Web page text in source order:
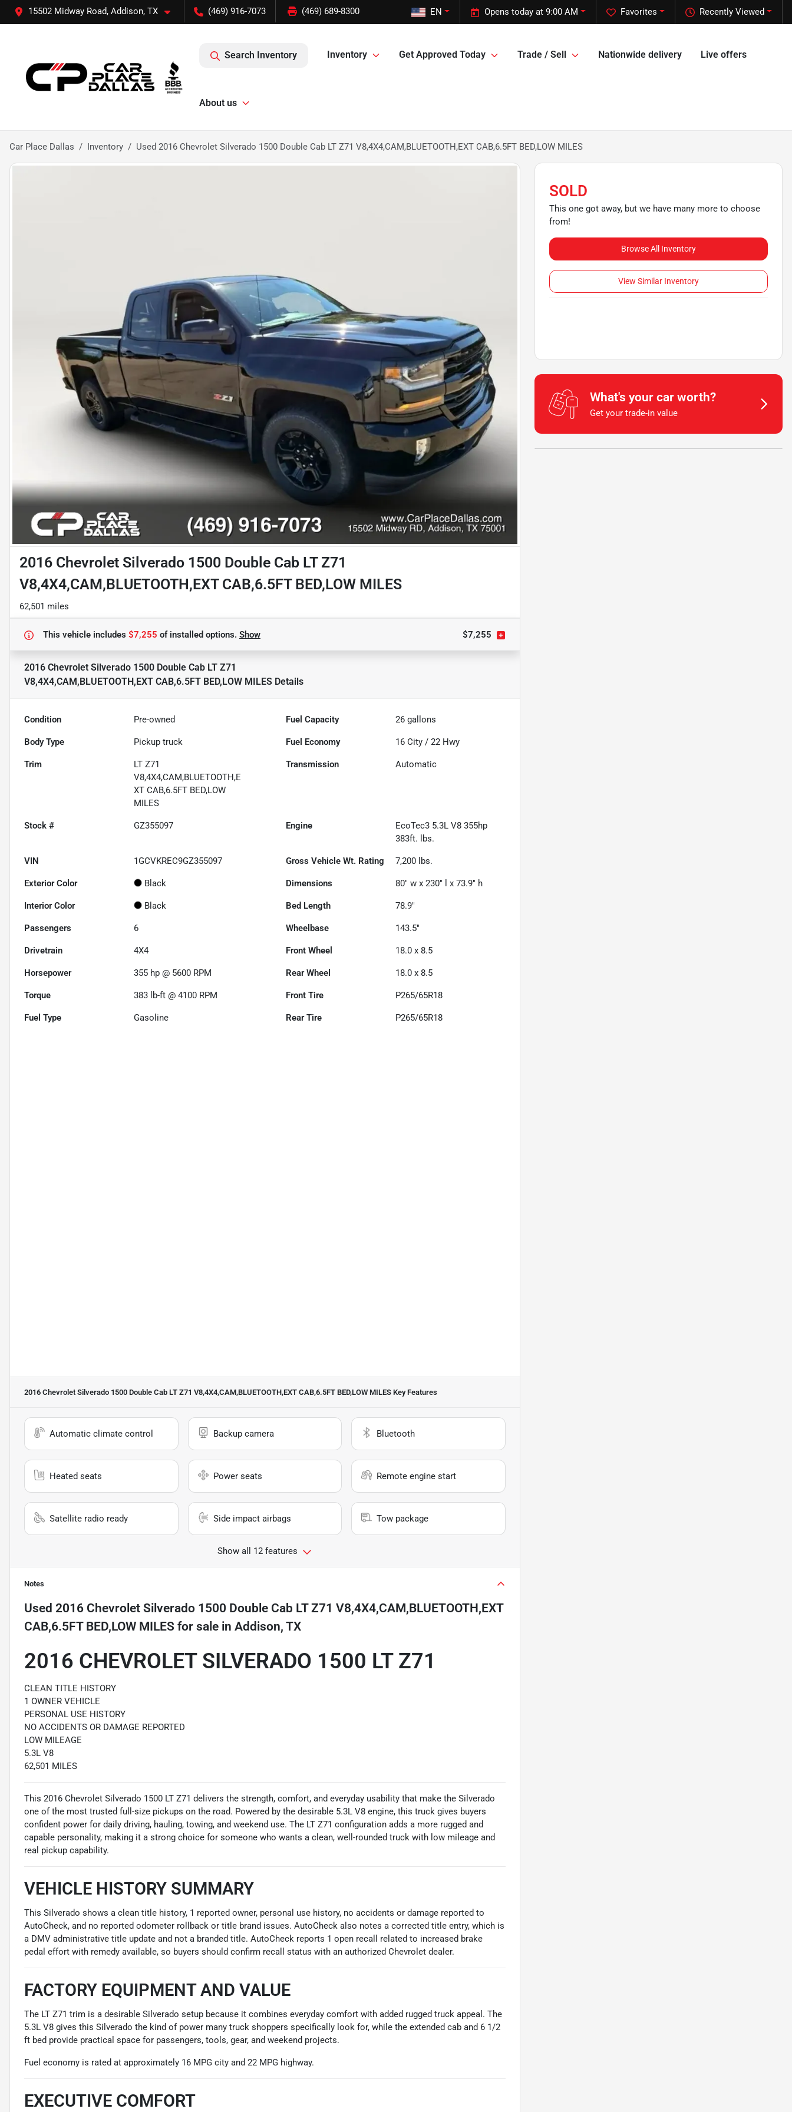
15502 Midway Road, Addison, TX (469) 916-7073 (469) 689-8300 Recently Viewed
Favorites
Opens today at 9:00 AM
EN
Search Inventory Inventory Get Approved Today Trade / Sell Nationwide delivery Live offers
About us
Car Place Dallas Inventory Used 2016 Chevrolet Silverado 1500 Double Cab LT Z71 V8,4X4,CAM,BLUETOOTH,EXT CAB,6.5FT BED,LOW MILES
2016 Chevrolet Silverado 1500 Double Cab LT Z71
V8,4X4,CAM,BLUETOOTH,EXT CAB,6.5FT BED,LOW MILES
62,501 miles
This vehicle includes $7,255 ofinstalled options. Show $7,255
2016 Chevrolet Silverado 1500 Double Cab LT Z71
V8,4X4,CAM,BLUETOOTH,EXT CAB,6.5FT BED,LOW MILES Details
Condition Pre-owned Fuel Capacity 26 gallons
Body Type Pickup truck Fuel Economy 16 City /22 Hwy
Trim
LT Z71
V8,4X4,CAM,BLUETOOTH,E
XT CAB,6.5FT BED,LOW
MILES
Transmission Automatic
Stock # GZ355097 Engine
EcoTec3 5.3L V8 355hp
383ft. lbs.
VIN 1GCVKREC9GZ355097 Gross Vehicle Wt. Rating 7,200 lbs.
Exterior Color Black Dimensions 80" w x 230" l x 73.9" h
Interior Color Black Bed Length 78.9"
Passengers 6 Wheelbase 143.5"
Drivetrain 4X4 Front Wheel 18.0 x 8.5
Horsepower 355 hp @ 5600 RPM Rear Wheel 18.0 x 8.5
Torque 383 lb-ft @ 4100 RPM Front Tire P265/65R18
Fuel Type Gasoline Rear Tire P265/65R18
2016 Chevrolet Silverado 1500 Double Cab LT Z71 V8,4X4,CAM,BLUETOOTH,EXT CAB,6.5FT BED,LOW MILES Key Features
Automatic climate control Backup camera Bluetooth
Heated seats Power seats Remote engine start
Satellite radio ready Side impact airbags Tow package
Show all 12 features
Notes
Used 2016 Chevrolet Silverado 1500 Double Cab LT Z71 V8,4X4,CAM,BLUETOOTH,EXT
CAB,6.5FT BED,LOW MILES for sale in Addison, TX
2016 CHEVROLET SILVERADO 1500 LT Z71
CLEAN TITLE HISTORY
1 OWNER VEHICLE
PERSONAL USE HISTORY
NO ACCIDENTS OR DAMAGE REPORTED
LOW MILEAGE
5.3L V8
62,501 MILES
This 2016 Chevrolet Silverado 1500 LT Z71 delivers the strength, comfort, and everyday usability that make the Silverado
one of the most trusted full-size pickups on the road. Powered by the desirable 5.3L V8 engine, this truck gives buyers
confident power for daily driving, hauling, towing, and weekend use. The LT Z71 configuration adds a more rugged and
capable personality, making it a strong choice for someone who wants a clean, well-rounded truck with low mileage and
real pickup capability.
VEHICLE HISTORY SUMMARY
This Silverado shows a clean title history, 1 reported owner, personal use history, no accidents or damage reported to
AutoCheck, and no reported odometer rollback or title brand issues. AutoCheck also notes a corrected title entry, which is
a DMV administrative title update and not a branded title. AutoCheck reports 1 open recall related to increased brake
pedal effort with remedy available, so buyers should confirm recall status with an authorized Chevrolet dealer.
FACTORY EQUIPMENT AND VALUE
The LT Z71 trim is a desirable Silverado setup because it combines everyday comfort with added rugged truck appeal. The
5.3L V8 gives this Silverado the kind of power many truck shoppers specifically look for, while the extended cab and 6 1/2
ft bed provide practical space for passengers, tools, gear, and weekend projects.
Fuel economy is rated at approximately 16 MPG city and 22 MPG highway.
EXECUTIVE COMFORT
SOLD
This one got away, but we have many more to choose
from!
Browse All Inventory
View Similar Inventory
What's your car worth?
Get your trade-in value